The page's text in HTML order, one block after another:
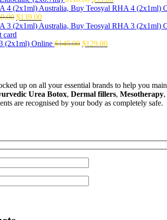
$39.00.
price
$110.00.
price
$99.00.
Original
price
was:
$160.00.
$139.00Current
price
$139.00.
(2x1ml) Online $145.00 Original
$129.00Current
up on all your essential brands to help you
Urea Botox, Dermal fillers, Mesotherapy,
are recognised by your body as completely safe.